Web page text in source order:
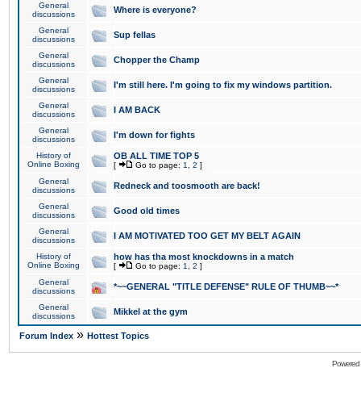
General
discussions
Where is everyone?
General
discussions
Sup fellas
General
discussions
Chopper the Champ
General
discussions
I'm still here. I'm going to fix my windows partition.
General
discussions
I AM BACK
General
discussions
I'm down for fights
History of
Online Boxing
OB ALL TIME TOP 5
[ Go to page: 1 2 ]
General
discussions
Redneck and toosmooth are back!
General
discussions
Good old times
General
discussions
I AM MOTIVATED TOO GET MY BELT AGAIN
History of
Online Boxing
how has tha most knockdowns in a match
[ Go to page: 1 2 ]
General
discussions
*~~GENERAL "TITLE DEFENSE" RULE OF THUMB~~*
General
discussions
Mikkel at the gym
Forum Index » Hottest Topics